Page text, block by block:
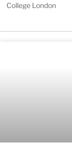
College London